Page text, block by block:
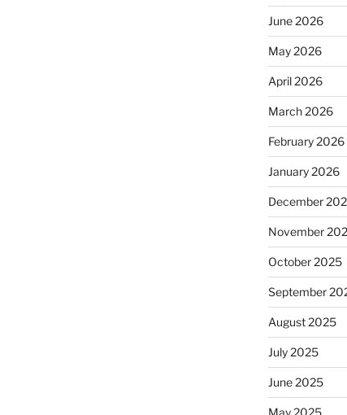
June 2026
May 2026
April 2026
March 2026
February 2026
January 2026
December
November
October 2025
September
August 2025
July 2025
June 2025